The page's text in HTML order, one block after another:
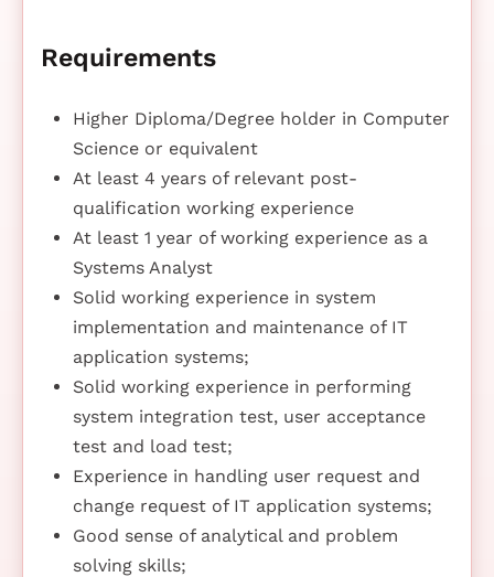
Requirements
Higher Diploma/Degree holder in Computer
Science or equivalent
At least 4 years of relevant post-
qualification working experience
At least 1 year of working experience as a
Systems Analyst
Solid working experience in system
implementation and maintenance of IT
application systems;
Solid working experience in performing
system integration test, user acceptance
test and load test;
Experience in handling user request and
change request of IT application systems;
Good sense of analytical and problem
solving skills;